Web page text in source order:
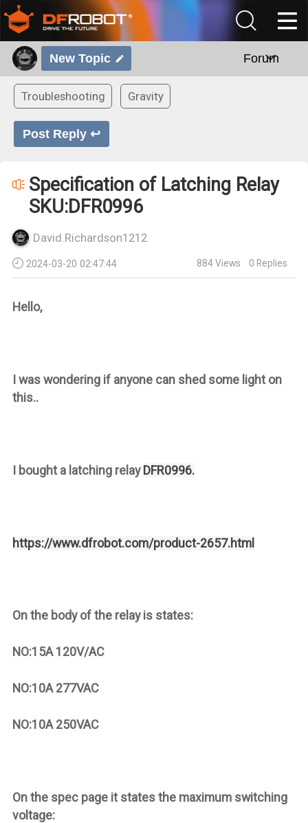
New Topic Forum
Troubleshooting Gravity
Post Reply ↩
Specification of Latching Relay
SKU:DFR0996
David.Richardson1212
2024-03-20 02:47:44 884Views 0 Replies
Hello,
I was wondering if anyone can shed some light on
this..
I bought a latching relay DFR0996.
https://www.dfrobot.com/product-2657.html
On the body of the relay is states:
NO:15A 120V/AC
NO:10A 277VAC
NO:10A 250VAC
On the spec page it states the maximum switching
voltage: